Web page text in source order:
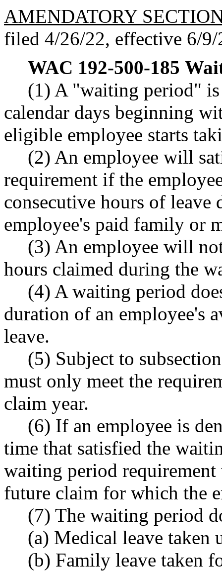
AMENDATORY
filed 4/26/22, effective 6/9/
WAC 192-500-185
(1) A "waiting period" is
calendar days beginning
eligible employee starts
(2) An employee will
requirement if the
consecutive hours of
employee's paid family or
(3) An employee will
hours claimed during the
(4) A waiting period
duration of an employee's
leave.
(5) Subject to
must only meet the
claim year.
(6) If an employee is
time that satisfied the
waiting period
future claim for which the
(7) The waiting period
(a) Medical leave taken
(b) Family leave taken